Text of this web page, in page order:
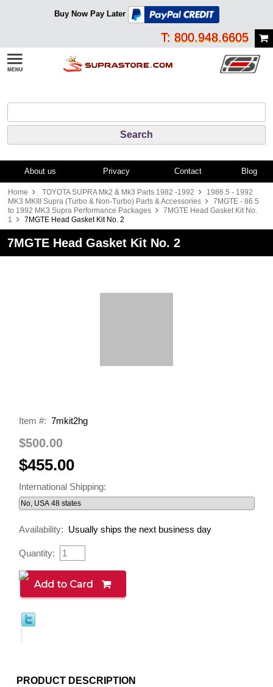
Buy Now Pay Later
T: 800.948.6605
About us Privacy Contact Blog
Home TOYOTA SUPRA Mk2 & Mk3 Parts 1982 -1992
1986.5 - 1992
MK3 MKIII Supra (Turbo & Non-Turbo) Parts & Accessories
7MGTE - 86.5
to 1992 MK3 Supra Performance Packages
7MGTE Head Gasket Kit No.
1
7MGTE Head Gasket Kit No. 2
7MGTE Head Gasket Kit No. 2
Item #: 7mkit2hg
$500.00
$455.00
International Shipping:
Availability: Usually ships the next business day
Quantity:
PRODUCT DESCRIPTION